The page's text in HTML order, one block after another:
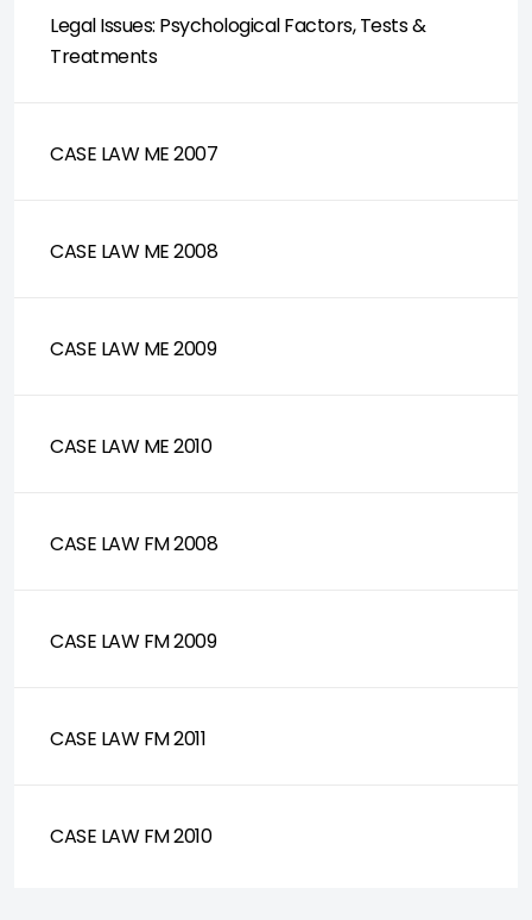
Legal Issues: Psychological Factors, Tests &
Treatments
CASE LAW ME 2007
CASE LAW ME 2008
CASE LAW ME 2009
CASE LAW ME 2010
CASE LAW FM 2008
CASE LAW FM 2009
CASE LAW FM 2011
CASE LAW FM 2010